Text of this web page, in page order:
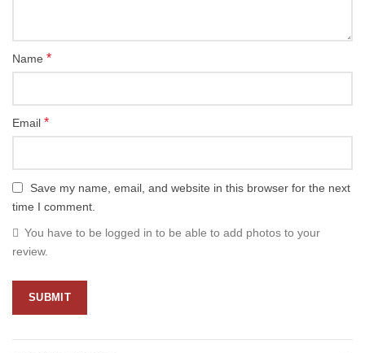
Name *
Email *
Save my name, email, and website in this browser for the next
time I comment.
You have to be logged in to be able to add photos to your
review.